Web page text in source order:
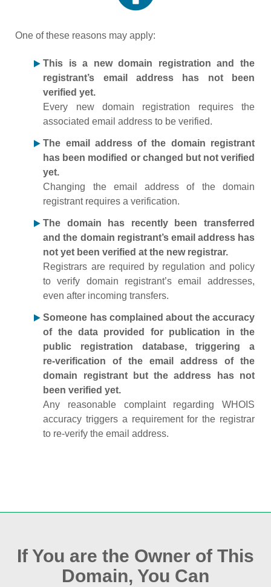
One of these reasons may apply:
This is a new domain registration and the
registrant’s email address has not been
verified yet.
Every new domain registration requires the
associated email address to be verified.
The email address of the domain registrant
has been modified or changed but not verified
yet.
Changing the email address of the domain
registrant requires a verification.
The domain has recently been transferred
and the domain registrant’s email address has
not yet been verified at the new registrar.
Registrars are required by regulation and policy
to verify domain registrant’s email addresses,
even after incoming transfers.
Someone has complained about the accuracy
of the data provided for publication in the
public registration database, triggering a
re‑verification of the email address of the
domain registrant but the address has not
been verified yet.
Any reasonable complaint regarding WHOIS
accuracy triggers a requirement for the registrar
to re‑verify the email address.
If You are the Owner of This
Domain, You Can